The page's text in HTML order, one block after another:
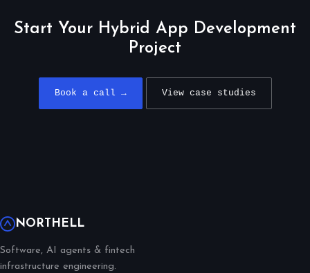
Start Your Hybrid App Development
Project
Book a call → View case studies
NORTHELL
Software, AI agents & fintech
infrastructure engineering.